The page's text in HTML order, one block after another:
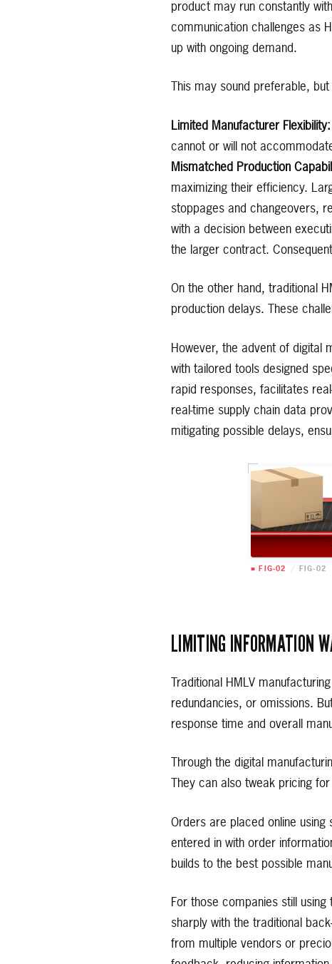
product may run constantly
communication challenges as
up with ongoing demand.
This may sound preferable,
Limited Manufacturer Flexibility:
cannot or will not
Mismatched Production
maximizing their efficiency.
stoppages and changeovers,
with a decision between
the larger contract.
On the other hand, traditional
production delays. These
However, the advent of digital
with tailored tools designed
rapid responses, facilitates
real-time supply chain data
mitigating possible delays,
■ FIG-02 / FIG-02
LIMITING INFORMATION
Traditional HMLV
redundancies, or omissions.
response time and overall
Through the digital
They can also tweak pricing
Orders are placed online
entered in with order
builds to the best possible
For those companies still
sharply with the traditional
from multiple vendors or